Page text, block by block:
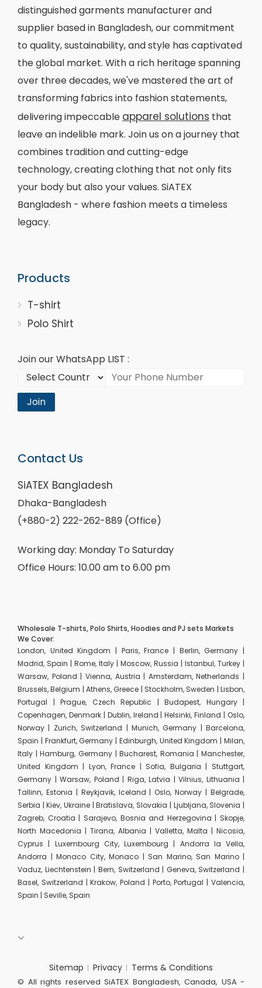
distinguished garments manufacturer and
supplier based in Bangladesh, our commitment
to quality, sustainability, and style has captivated
the global market. With a rich heritage spanning
over three decades, we've mastered the art of
transforming fabrics into fashion statements,
delivering impeccable apparel solutions that
leave an indelible mark. Join us on a journey that
combines tradition and cutting-edge
technology, creating clothing that not only fits
your body but also your values. SiATEX
Bangladesh - where fashion meets a timeless
legacy.
Products
T-shirt
Polo Shirt
Join our WhatsApp LIST :
Join
Contact Us
SiATEX Bangladesh
Dhaka-Bangladesh
(+880-2) 222-262-889 (Office)
Working day: Monday To Saturday
Office Hours: 10.00 am to 6.00 pm
Wholesale T-shirts, Polo Shirts, Hoodies and PJ sets Markets
We Cover:
London, United Kingdom | Paris, France | Berlin, Germany |
Madrid, Spain | Rome, Italy | Moscow, Russia | Istanbul, Turkey |
Warsaw, Poland | Vienna, Austria | Amsterdam, Netherlands |
Brussels, Belgium | Athens, Greece | Stockholm, Sweden | Lisbon,
Portugal | Prague, Czech Republic | Budapest, Hungary |
Copenhagen, Denmark | Dublin, Ireland | Helsinki, Finland | Oslo,
Norway | Zurich, Switzerland | Munich, Germany | Barcelona,
Spain | Frankfurt, Germany | Edinburgh, United Kingdom | Milan,
Italy | Hamburg, Germany | Bucharest, Romania | Manchester,
United Kingdom | Lyon, France | Sofia, Bulgaria | Stuttgart,
Germany | Warsaw, Poland | Riga, Latvia | Vilnius, Lithuania |
Tallinn, Estonia | Reykjavik, Iceland | Oslo, Norway | Belgrade,
Serbia | Kiev, Ukraine | Bratislava, Slovakia | Ljubljana, Slovenia |
Zagreb, Croatia | Sarajevo, Bosnia and Herzegovina | Skopje,
North Macedonia | Tirana, Albania | Valletta, Malta | Nicosia,
Cyprus | Luxembourg City, Luxembourg | Andorra la Vella,
Andorra | Monaco City, Monaco | San Marino, San Marino |
Vaduz, Liechtenstein | Bern, Switzerland | Geneva, Switzerland |
Basel, Switzerland | Krakow, Poland | Porto, Portugal | Valencia,
Spain | Seville, Spain
Sitemap Privacy Terms & Conditions
© All rights reserved SiATEX Bangladesh, Canada, USA -